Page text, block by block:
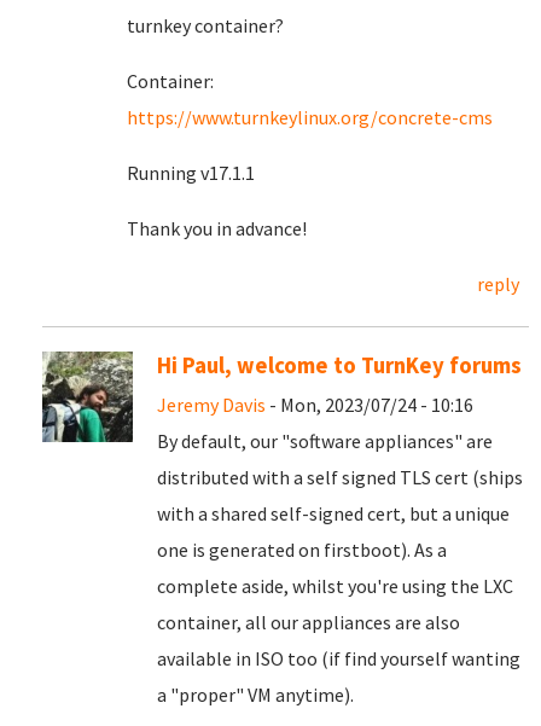
turnkey container?
Container:
https://www.turnkeylinux.org/concrete-cms
Running v17.1.1
Thank you in advance!
reply
Hi Paul, welcome to TurnKey forums
Jeremy Davis - Mon, 2023/07/24 - 10:16
By default, our "software appliances" are
distributed with a self signed TLS cert (ships
with a shared self-signed cert, but a unique
one is generated on firstboot). As a
complete aside, whilst you're using the LXC
container, all our appliances are also
available in ISO too (if find yourself wanting
a "proper" VM anytime).